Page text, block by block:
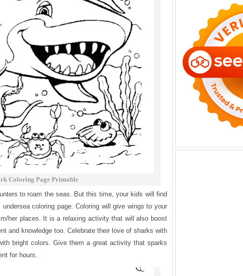
Coloring Page Printable
to roam the seas. But this time, your kids will find
coloring page. Coloring will give wings to your
her places. It is a relaxing activity that will also boost
and knowledge too. Celebrate their love of sharks with
bright colors. Give them a great activity that sparks
for hours.